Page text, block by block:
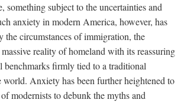
something subject to the uncertainties and
anxiety in modern America, however, has
the circumstances of immigration, the
reality of homeland with its reassuring
benchmarks firmly tied to a traditional
world. Anxiety has been further heightened to
modernists to debunk the myths and